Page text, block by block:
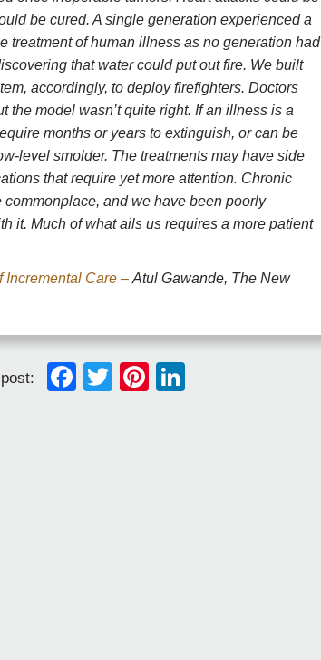
be cured. A single generation experienced a
treatment of human illness as no generation had
that water could put out fire. We built
accordingly, to deploy firefighters. Doctors
the model wasn’t quite right. If an illness is a
months or years to extinguish, or can be
level smolder. The treatments may have side
that require yet more attention. Chronic
and we have been poorly
it. Much of what ails us requires a more patient
Incremental Care – Atul Gawande, The New
Facebook
TwitterPinterest